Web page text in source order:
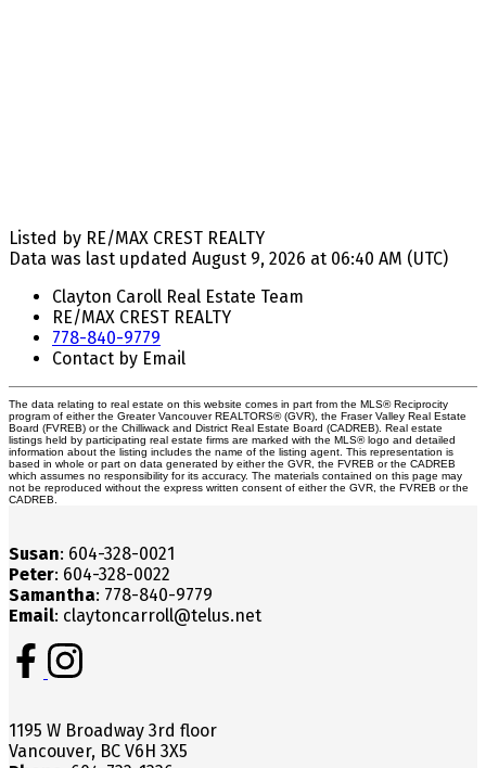
Listed by RE/MAX CREST REALTY
Data was last updated August 9, 2026 at 06:40 AM (UTC)
Clayton Caroll Real Estate Team
RE/MAX CREST REALTY
778-840-9779
Contact by Email
The data relating to real estate on this website comes in part from the MLS® Reciprocity
program of either the Greater Vancouver REALTORS® (GVR), the Fraser Valley Real Estate
Board (FVREB) or the Chilliwack and District Real Estate Board (CADREB). Real estate
listings held by participating real estate firms are marked with the MLS® logo and detailed
information about the listing includes the name of the listing agent. This representation is
based in whole or part on data generated by either the GVR, the FVREB or the CADREB
which assumes no responsibility for its accuracy. The materials contained on this page may
not be reproduced without the express written consent of either the GVR, the FVREB or the
CADREB.
Susan: 604-328-0021
Peter: 604-328-0022
Samantha: 778-840-9779
Email: claytoncarroll@telus.net
1195 W Broadway 3rd floor
Vancouver, BC V6H 3X5